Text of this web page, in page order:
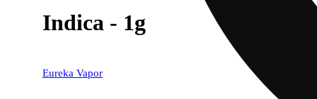
Indica - 1g
Eureka Vapor